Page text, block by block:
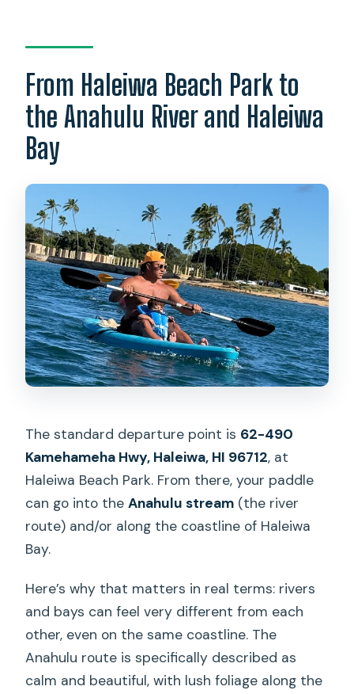
From Haleiwa Beach Park to
the Anahulu River and Haleiwa
Bay
The standard departure point is 62-490
Kamehameha Hwy, Haleiwa, HI 96712, at
Haleiwa Beach Park. From there, your paddle
can go into theAnahulu stream (the river
route) and/or along the coastline of Haleiwa
Bay.
Here’s why that matters in real terms: rivers
and bays can feel very different from each
other, even on the same coastline. The
Anahulu route is specifically described as
calm and beautiful, with lush foliage along the